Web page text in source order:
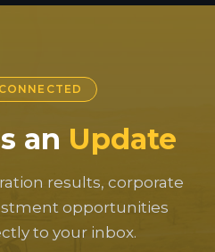
an Update
results, corporate
opportunities
to your inbox.